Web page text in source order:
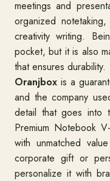
meetings and
organized
creativity writing.
pocket, but it is also
that ensures durability.
Oranjbox is a
and the company
detail that goes into
Premium Notebook
with unmatched
corporate gift or
personalize it with